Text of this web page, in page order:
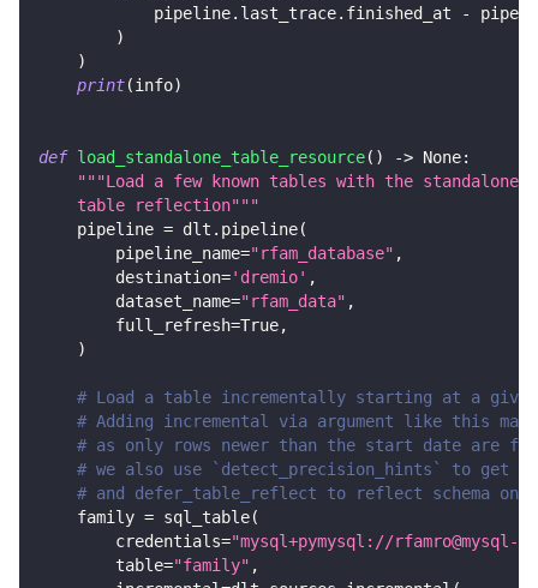
            pipeline
. last_trace. finished_at -
)
)
print(info)
def load_standalone_table_resource( ) -> None:
"""Load a few known tables with the
    table reflection"""
    pipeline
= dlt . pipeline(
        pipeline_name
="rfam_database" ,
        destination
='dremio' ,
        dataset_name
="rfam_data" ,
        full_refresh
=True,
)
# Load a table incrementally starting at a
# Adding incremental via argument like this
# as only rows newer than the start date are
# we also use `detect_precision_hints` to get
# and defer_table_reflect to reflect schema
    family
= sql_table(
        credentials
="mysql+pymysql://
        table
="family" ,